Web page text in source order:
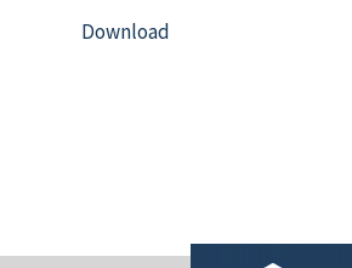
Download